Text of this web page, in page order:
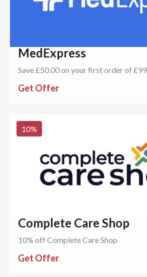
MedExpress
Save £50.00 on your first order of
Get Offer
10%
Complete Care Shop
10% off Complete Care Shop
Get Offer